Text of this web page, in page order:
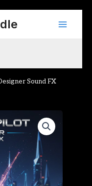
Main
Sound FX